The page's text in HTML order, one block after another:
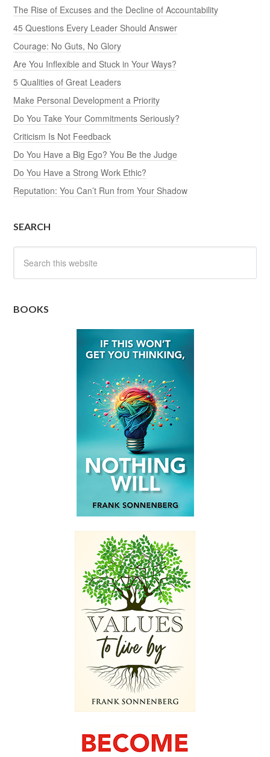
The Rise of Excuses and the Decline of Accountability
45 Questions Every Leader Should Answer
Courage: No Guts, No Glory
Are You Inflexible and Stuck in Your Ways?
5 Qualities of Great Leaders
Make Personal Development a Priority
Do You Take Your Commitments Seriously?
Criticism Is Not Feedback
Do You Have a Big Ego? You Be the Judge
Do You Have a Strong Work Ethic?
Reputation: You Can’t Run from Your Shadow
SEARCH
BOOKS